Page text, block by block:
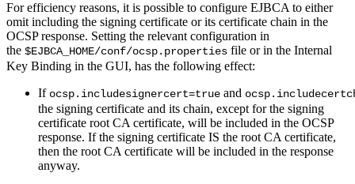
For efficiency reasons, it is possible to configure EJBCA to either
omit including the signing certificate or its certificate chain in the
OCSP response. Setting the relevant configuration in
the $EJBCA_HOME/conf/ocsp.properties file or in the Internal
Key Binding in the GUI, has the following effect:
If ocsp.includesignercert=true and
the signing certificate and its chain, except for the signing
certificate root CA certificate, will be included in the OCSP
response. If the signing certificate IS the root CA certificate,
then the root CA certificate will be included in the response
anyway.